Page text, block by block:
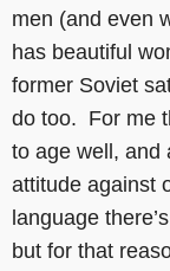
men (and even
has beautiful
former Soviet
do too. For me
to age well, and
attitude against
language
but for that